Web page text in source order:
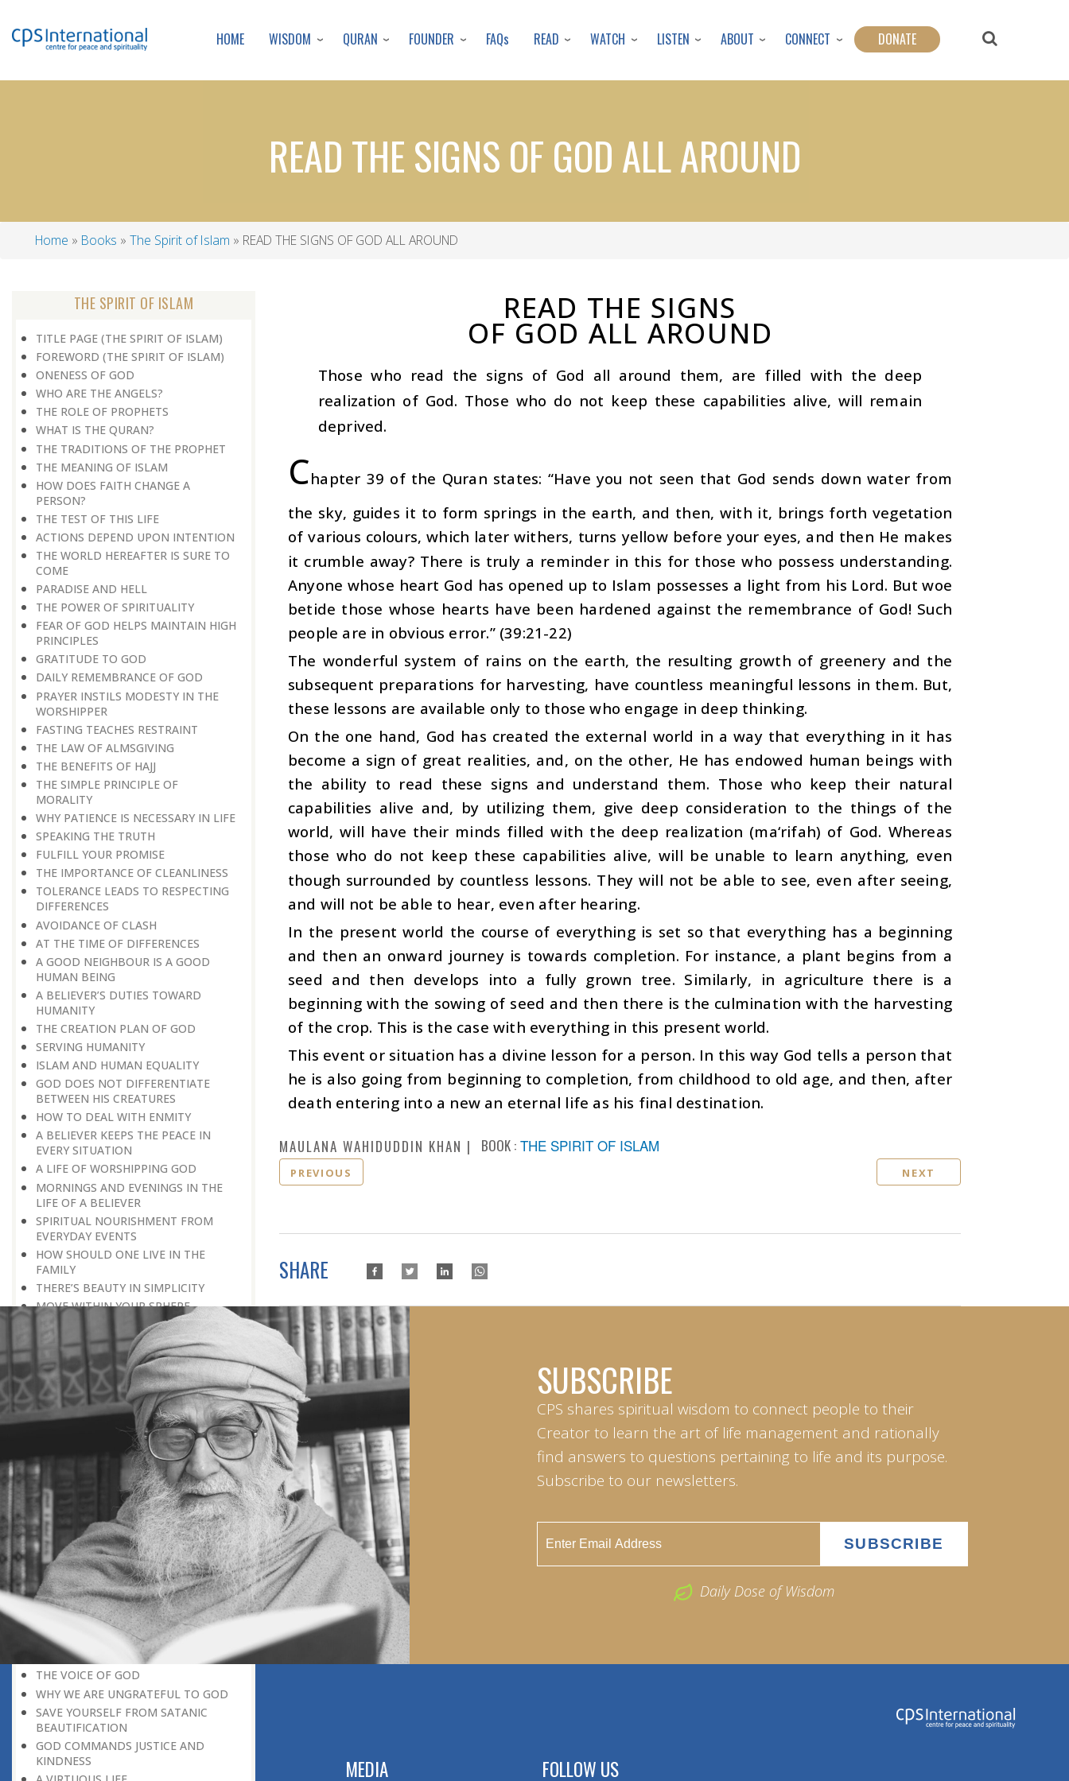
to
content
HOME WISDOM QURAN FOUNDER FAQs READ WATCH LISTEN ABOUT CONNECT DONATE
READ THE SIGNS OF GOD ALL AROUND
Home Books The Spirit of Islam READ THE SIGNS OF GOD ALL AROUND
THE SPIRIT OF ISLAM
TITLE PAGE (THE SPIRIT OF ISLAM)
FOREWORD (THE SPIRIT OF ISLAM)
ONENESS OF GOD
WHO ARE THE ANGELS?
THE ROLE OF PROPHETS
WHAT IS THE QURAN?
THE TRADITIONS OF THE PROPHET
THE MEANING OF ISLAM
HOW DOES FAITH CHANGE A
PERSON?
THE TEST OF THIS LIFE
ACTIONS DEPEND UPON INTENTION
THE WORLD HEREAFTER IS SURE TO
COME
PARADISE AND HELL
THE POWER OF SPIRITUALITY
FEAR OF GOD HELPS MAINTAIN HIGH
PRINCIPLES
GRATITUDE TO GOD
DAILY REMEMBRANCE OF GOD
PRAYER INSTILS MODESTY IN THE
WORSHIPPER
FASTING TEACHES RESTRAINT
THE LAW OF ALMSGIVING
THE BENEFITS OF HAJJ
THE SIMPLE PRINCIPLE OF
MORALITY
WHY PATIENCE IS NECESSARY IN LIFE
SPEAKING THE TRUTH
FULFILL YOUR PROMISE
THE IMPORTANCE OF CLEANLINESS
TOLERANCE LEADS TO RESPECTING
DIFFERENCES
AVOIDANCE OF CLASH
AT THE TIME OF DIFFERENCES
A GOOD NEIGHBOUR IS A GOOD
HUMAN BEING
A BELIEVER’S DUTIES TOWARD
HUMANITY
THE CREATION PLAN OF GOD
SERVING HUMANITY
ISLAM AND HUMAN EQUALITY
GOD DOES NOT DIFFERENTIATE
BETWEEN HIS CREATURES
HOW TO DEAL WITH ENMITY
A BELIEVER KEEPS THE PEACE IN
EVERY SITUATION
A LIFE OF WORSHIPPING GOD
MORNINGS AND EVENINGS IN THE
LIFE OF A BELIEVER
SPIRITUAL NOURISHMENT FROM
EVERYDAY EVENTS
HOW SHOULD ONE LIVE IN THE
FAMILY
THERE’S BEAUTY IN SIMPLICITY
MOVE WITHIN YOUR SPHERE
THE PURPOSE OF WEALTH
LOSS AND GAIN
SALVATION FOR WHOM
PRAYER: EXPRESSION OF HEARTFELT
ATTACHMENT TO GOD
PRAYERS REFRESH THE FAITH OF THE
GOD IS THE SUSTAINER
A PERSON OWES EVERYTHING TO HIS
CREATOR
THE MEANINGFUL UNIVERSE
CANNOT HAVE A MEANINGLESS END
THE UNIVERSE SPEAKS OF THE
GLORY OF GOD
SPIRITUAL DEATH
ON DOOMSDAY
SATAN’S DECEPTION
SPIRITUAL RAIMENT
REJECTION OF THE TRUTH
FOLLOW THE WORLD OF NATURE
THE VOICE OF GOD
WHY WE ARE UNGRATEFUL TO GOD
SAVE YOURSELF FROM SATANIC
BEAUTIFICATION
GOD COMMANDS JUSTICE AND
KINDNESS
READ THE SIGNS
OF GOD ALL AROUND
Those who read the signs of God all around them, are filled with the deep
realization of God. Those who do not keep these capabilities alive, will remain
deprived.
Chapter 39 of the Quran states: “Have you not seen that God sends down water from
the sky, guides it to form springs in the earth, and then, with it, brings forth vegetation
of various colours, which later withers, turns yellow before your eyes, and then He makes
it crumble away? There is truly a reminder in this for those who possess understanding.
Anyone whose heart God has opened up to Islam possesses a light from his Lord. But woe
betide those whose hearts have been hardened against the remembrance of God! Such
people are in obvious error.” (39:21-22)
The wonderful system of rains on the earth, the resulting growth of greenery and the
subsequent preparations for harvesting, have countless meaningful lessons in them. But,
these lessons are available only to those who engage in deep thinking.
On the one hand, God has created the external world in a way that everything in it has
become a sign of great realities, and, on the other, He has endowed human beings with
the ability to read these signs and understand them. Those who keep their natural
capabilities alive and, by utilizing them, give deep consideration to the things of the
world, will have their minds filled with the deep realization (ma‘rifah) of God. Whereas
those who do not keep these capabilities alive, will be unable to learn anything, even
though surrounded by countless lessons. They will not be able to see, even after seeing,
and will not be able to hear, even after hearing.
In the present world the course of everything is set so that everything has a beginning
and then an onward journey is towards completion. For instance, a plant begins from a
seed and then develops into a fully grown tree. Similarly, in agriculture there is a
beginning with the sowing of seed and then there is the culmination with the harvesting
of the crop. This is the case with everything in this present world.
This event or situation has a divine lesson for a person. In this way God tells a person that
he is also going from beginning to completion, from childhood to old age, and then, after
death entering into a new an eternal life as his final destination.
MAULANA WAHIDUDDIN KHAN BOOK : THE SPIRIT OF ISLAM
PREVIOUS NEXT
SHARE
SUBSCRIBE
CPS shares spiritual wisdom to connect people to their
Creator to learn the art of life management and rationally
find answers to questions pertaining to life and its purpose.
Subscribe to our newsletters.
Daily Dose of Wisdom
MEDIA FOLLOW US